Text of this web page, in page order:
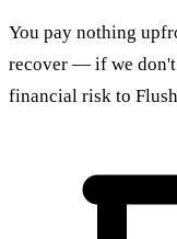
You pay nothing
recover — if we don't
financial risk to